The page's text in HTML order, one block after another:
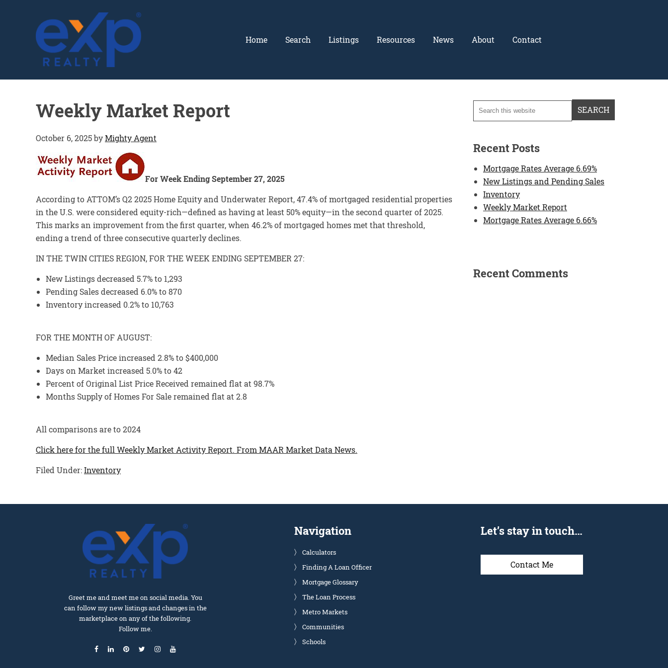
GLENN SOLBERG
Home Search Listings Resources News About Contact
Weekly Market Report
October 6, 2025byMighty Agent
For Week Ending September 27, 2025
According to ATTOM’s Q2 2025 Home Equity and Underwater Report, 47.4% of mortgaged residential properties
in the U.S. were considered equity-rich—defined as having at least 50% equity—in the second quarter of 2025.
This marks an improvement from the first quarter, when 46.2% of mortgaged homes met that threshold,
ending a trend of three consecutive quarterly declines.
IN THE TWIN CITIES REGION, FOR THE WEEK ENDING SEPTEMBER 27:
New Listings decreased 5.7% to 1,293
Pending Sales decreased 6.0% to 870
Inventory increased 0.2% to 10,763
FOR THE MONTH OF AUGUST:
Median Sales Price increased 2.8% to $400,000
Days on Market increased 5.0% to 42
Percent of Original List Price Received remained flat at 98.7%
Months Supply of Homes For Sale remained flat at 2.8
All comparisons are to 2024
Click here for the full Weekly Market Activity Report. From MAAR Market Data News.
Filed Under:Inventory
Recent Posts
Mortgage Rates Average 6.69%
New Listings and Pending Sales
Inventory
Weekly Market Report
Mortgage Rates Average 6.66%
Recent Comments
Greet me and meet me on social media. You
can follow my new listings and changes in the
marketplace on any of the following.
Follow me.
Navigation
Calculators
Finding A Loan Officer
Mortgage Glossary
The Loan Process
Metro Markets
Communities
Schools
Let’s stay in touch…
Contact Me